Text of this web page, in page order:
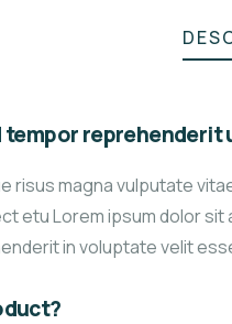
tempor reprehenderit
risus magna vulputate
etu Lorem ipsum dolor sit
in voluptate velit